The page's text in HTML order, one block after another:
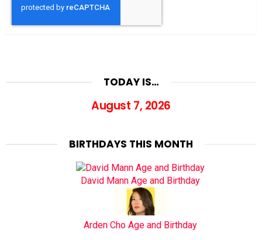
TODAY IS…
August 7, 2026
BIRTHDAYS THIS MONTH
David Mann Age and Birthday
Arden Cho Age and Birthday